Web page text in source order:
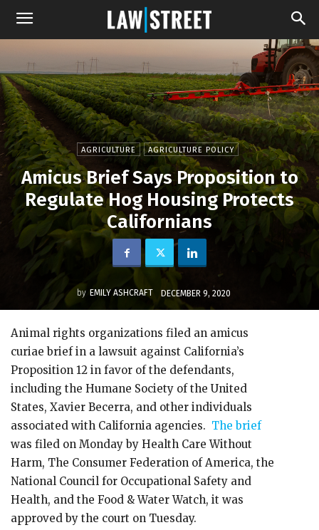
AGRICULTURE AGRICULTURE POLICY
Amicus Brief Says Proposition to
Regulate Hog Housing Protects
Californians
by EMILY ASHCRAFT DECEMBER 9, 2020
Animal rights organizations filed an amicus
curiae brief in a lawsuit against California’s
Proposition 12 in favor of the defendants,
including the Humane Society of the United
States, Xavier Becerra, and other individuals
associated with California agencies. The brief
was filed on Monday by Health Care Without
Harm, The Consumer Federation of America, the
National Council for Occupational Safety and
Health, and the Food & Water Watch, it was
approved by the court on Tuesday.